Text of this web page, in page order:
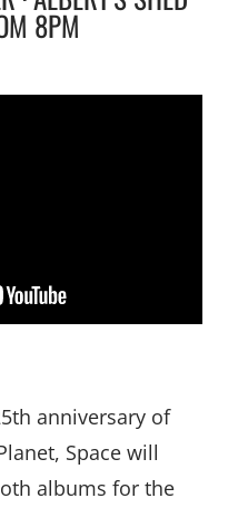
8PM
anniversary of
Space will
albums for the